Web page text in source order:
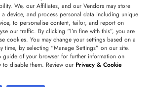
4606
Notice Terms of Use
We, our Affiliates, and our Vendors may store
device, and process personal data including unique
to personalise content, tailor, and report on
our traffic. By clicking “I’m fine with this”, you are
cookies. You may change your settings based on a
time, by selecting “Manage Settings” on our site.
guide of your browser for further information on
disable them. Review our Privacy & Cookie